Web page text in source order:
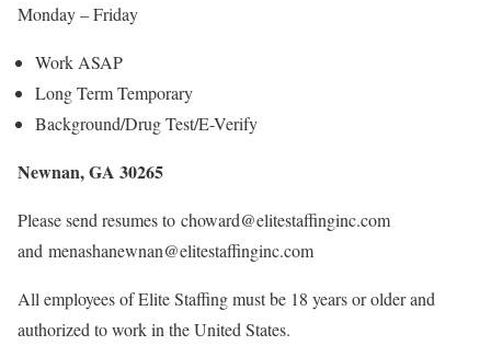
Monday – Friday
Work ASAP
Long Term Temporary
Background/Drug Test/E-Verify
Newnan, GA 30265
Please send resumes to choward@elitestaffinginc.com
and menashanewnan@elitestaffinginc.com
All employees of Elite Staffing must be 18 years or older and
authorized to work in the United States.